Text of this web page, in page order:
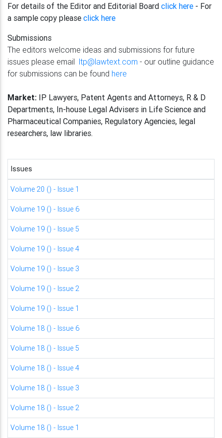
For details of the Editor and Editorial Board click here - For
a sample copy please click here
Submissions
The editors welcome ideas and submissions for future
issues please email ltp@lawtext.com - our outline guidance
for submissions can be found here
Market: IP Lawyers, Patent Agents and Attorneys, R & D
Departments, In-house Legal Advisers in Life Science and
Pharmaceutical Companies, Regulatory Agencies, legal
researchers, law libraries.
Issues
Volume 20 () - Issue 1
Volume 19 () - Issue 6
Volume 19 () - Issue 5
Volume 19 () - Issue 4
Volume 19 () - Issue 3
Volume 19 () - Issue 2
Volume 19 () - Issue 1
Volume 18 () - Issue 6
Volume 18 () - Issue 5
Volume 18 () - Issue 4
Volume 18 () - Issue 3
Volume 18 () - Issue 2
Volume 18 () - Issue 1